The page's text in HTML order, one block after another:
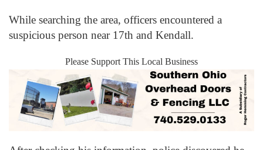
While searching the area, officers encountered a
suspicious person near 17th and Kendall.
Please Support This Local Business